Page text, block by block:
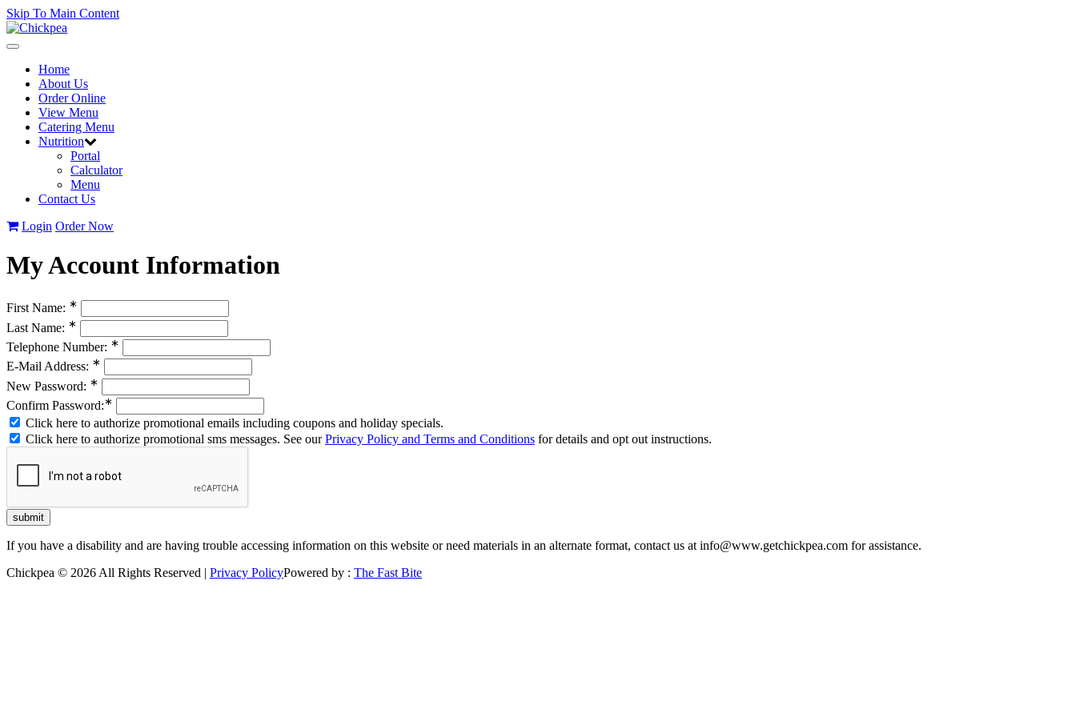
Skip To Main Content
Toggle
navigationHome
About Us
Order Online
View Menu
Catering Menu
Nutrition
Portal
Calculator
Menu
Contact Us
Login Order Now
My Account Information
First Name: ∗
Last Name: ∗
Telephone Number: ∗
E-Mail Address: ∗
New Password: ∗
Confirm Password:∗
Click here to authorize promotional emails including coupons and holiday specials.
Click here to authorize promotional sms messages. See ourPrivacy Policy and Terms and Conditions for details and opt out instructions.
If you have a disability and are having trouble accessing information on this website or need materials in an alternate format, contact us at info@www.getchickpea.com for assistance.
Chickpea © 2026 All Rights Reserved | Privacy PolicyPowered by : The Fast Bite